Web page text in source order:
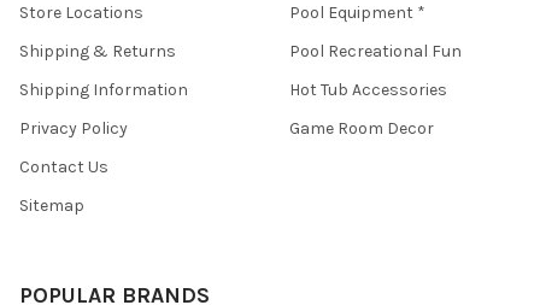
Store Locations
Shipping & Returns
Shipping Information
Privacy Policy
Contact Us
Sitemap
Pool Equipment *
Pool Recreational Fun
Hot Tub Accessories
Game Room Decor
POPULAR BRANDS